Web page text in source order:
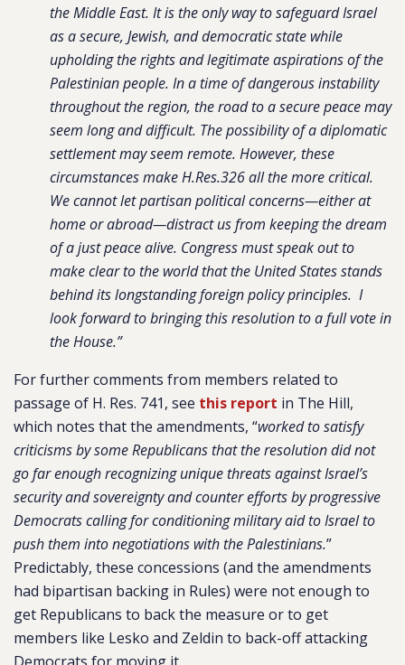
the Middle East. It is the only way to safeguard Israel
as a secure, Jewish, and democratic state while
upholding the rights and legitimate aspirations of the
Palestinian people. In a time of dangerous instability
throughout the region, the road to a secure peace may
seem long and difficult. The possibility of a diplomatic
settlement may seem remote. However, these
circumstances make H.Res.326 all the more critical.
We cannot let partisan political concerns—either at
home or abroad—distract us from keeping the dream
of a just peace alive. Congress must speak out to
make clear to the world that the United States stands
behind its longstanding foreign policy principles. I
look forward to bringing this resolution to a full vote in
the House.”
For further comments from members related to
passage of H. Res. 741, see this report in The Hill,
which notes that the amendments, “worked to satisfy
criticisms by some Republicans that the resolution did not
go far enough recognizing unique threats against Israel’s
security and sovereignty and counter efforts by progressive
Democrats calling for conditioning military aid to Israel to
push them into negotiations with the Palestinians.”
Predictably, these concessions (and the amendments
had bipartisan backing in Rules) were not enough to
get Republicans to back the measure or to get
members like Lesko and Zeldin to back-off attacking